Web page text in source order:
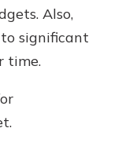
Also,
significant
time.